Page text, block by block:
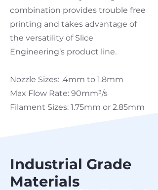
combination provides trouble free
printing and takes advantage of
the versatility of Slice
Engineering’s product line.
Nozzle Sizes: .4mm to 1.8mm
Max Flow Rate: 90mm³/s
Filament Sizes: 1.75mm or 2.85mm
Industrial Grade
Materials